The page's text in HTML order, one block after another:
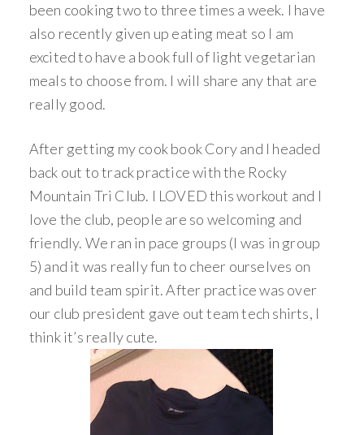
been cooking two to three times a week. I have
also recently given up eating meat so I am
excited to have a book full of light vegetarian
meals to choose from. I will share any that are
really good.
After getting my cook book Cory and I headed
back out to track practice with the Rocky
Mountain Tri Club. I LOVED this workout and I
love the club, people are so welcoming and
friendly. We ran in pace groups (I was in group
5) and it was really fun to cheer ourselves on
and build team spirit. After practice was over
our club president gave out team tech shirts, I
think it’s really cute.